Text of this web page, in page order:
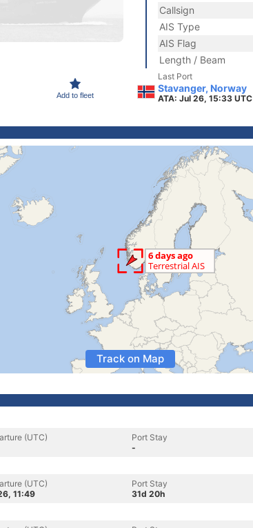
Add to fleet
Callsign
AIS Type
AIS Flag
Length / Beam
Last Port
Stavanger, Norway
ATA: Jul 26, 15:33 UTC
Track on Map
(UTC)
Port Stay
-
(UTC)
11:49
Port Stay
31d 20h